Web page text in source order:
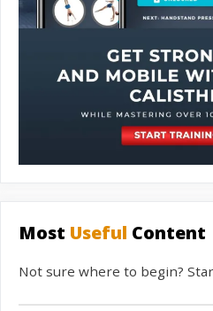
Most Useful Content
Not sure where to begin?